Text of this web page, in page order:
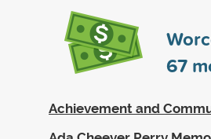
67
Achievement and